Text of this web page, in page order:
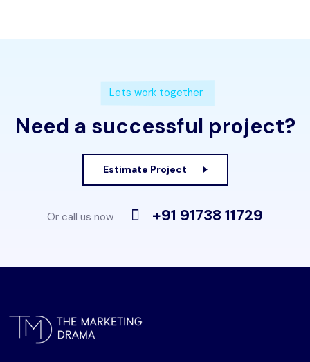
Lets work together
Need a successful project?
Estimate Project
Or call us now +91 91738 11729